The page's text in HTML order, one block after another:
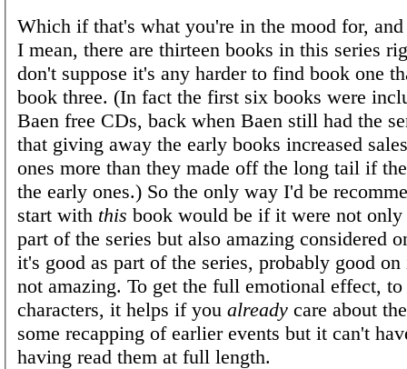
Which if that's what you're in the mood for,
I mean, there are thirteen books in this series
don't suppose it's any harder to find book one
book three. (In fact the first six books were
Baen free CDs, back when Baen still had the
that giving away the early books increased
ones more than they made off the long tail if
the early ones.) So the only way I'd be
start with this book would be if it were not only
part of the series but also amazing considered
it's good as part of the series, probably good
not amazing. To get the full emotional effect, to
characters, it helps if you already care about
some recapping of earlier events but it can't
having read them at full length.